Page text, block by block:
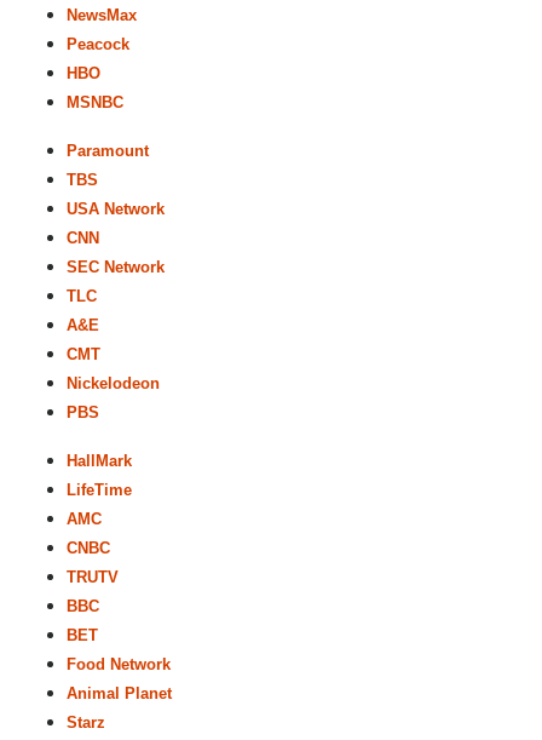
NewsMax
Peacock
HBO
MSNBC
Paramount
TBS
USA Network
CNN
SEC Network
TLC
A&E
CMT
Nickelodeon
PBS
HallMark
LifeTime
AMC
CNBC
TRUTV
BBC
BET
Food Network
Animal Planet
Starz